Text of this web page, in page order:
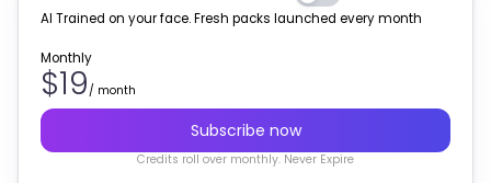
AI Trained on your face. Fresh packs launched every month
Monthly
$19/ month
Subscribe now
Credits roll over monthly. Never Expire